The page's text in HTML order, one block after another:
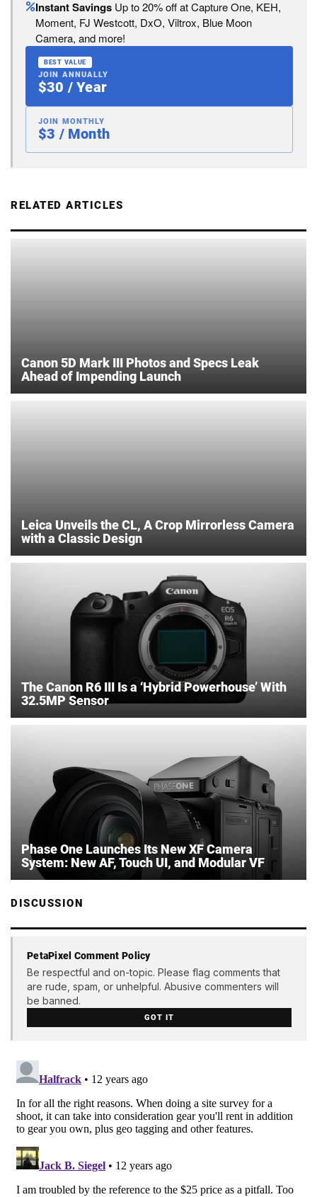
Instant Savings Up to 20% off at Capture One, KEH,
Moment, FJ Westcott, DxO, Viltrox, Blue Moon
Camera, and more!
BEST VALUE
JOIN ANNUALLY
$30 / Year
JOIN MONTHLY
$3 / Month
RELATED ARTICLES
Canon 5D Mark III Photos and Specs Leak
Ahead of Impending Launch
Leica Unveils the CL, A Crop Mirrorless Camera
with a Classic Design
The Canon R6 III Is a ‘Hybrid Powerhouse’ With
32.5MP Sensor
Phase One Launches Its New XF Camera
System: New AF, Touch UI, and Modular VF
DISCUSSION
PetaPixel Comment Policy
Be respectful and on-topic. Please flag comments that
are rude, spam, or unhelpful. Abusive commenters will
be banned.
GOT IT